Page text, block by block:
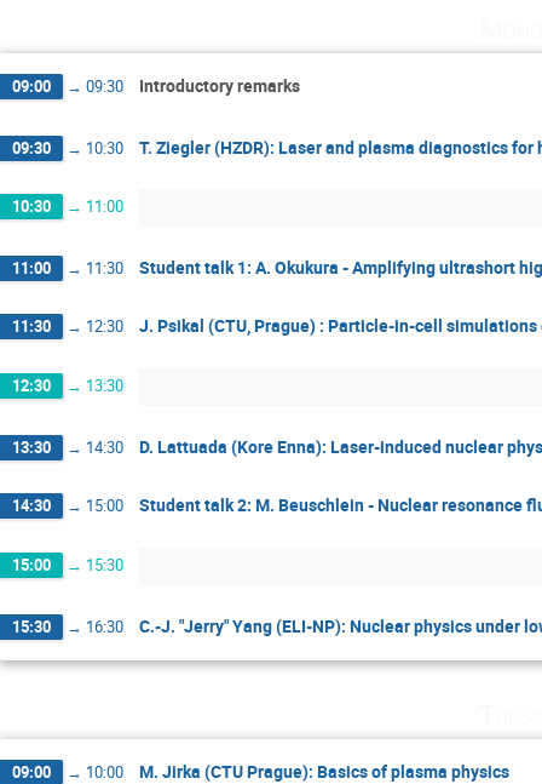
09:00 → 09:30 Introductory remarks
09:30 → 10:30 T. Ziegler (HZDR): Laser and plasma diagnostics
10:30 → 11:00
11:00 → 11:30 Student talk 1: A. Okukura - Amplifying ultrashort
11:30 → 12:30 J. Psikal (CTU, Prague) : Particle-in-cell
12:30 → 13:30
13:30 → 14:30 D. Lattuada (Kore Enna): Laser-induced nuclear
14:30 → 15:00 Student talk 2: M. Beuschlein - Nuclear resonance
15:00 → 15:30
15:30 → 16:30 C.-J. "Jerry" Yang (ELI-NP): Nuclear physics under
09:00 → 10:00 M. Jirka (CTU Prague): Basics of plasma physics